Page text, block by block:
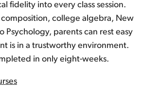
fidelity into every class session.
composition, college algebra, New
Psychology, parents can rest easy
is in a trustworthy environment.
in only eight-weeks.